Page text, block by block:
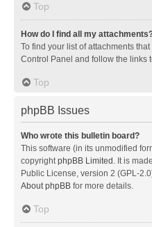
Top
How do I find all my
To find your list of attachments
Control Panel and follow the links
Top
phpBB Issues
Who wrote this bulletin board?
This software (in its unmodified
copyrightphpBB Limited . It is
Public License, version 2 (GPL-
About phpBB for more details.
Top